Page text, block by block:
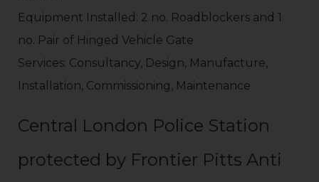
Equipment Installed: 2 no. Roadblockers and 1
no. Pair of Hinged Vehicle Gate
Services: Consultancy, Design, Manufacture,
Installation, Commissioning, Maintenance
Central London Police Station
protected by Frontier Pitts Anti